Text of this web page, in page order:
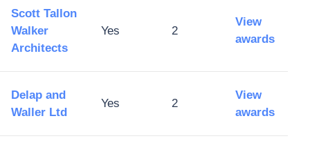
Scott Tallon
Walker
Architects
Yes 2
View
awards
Delap and
Waller Ltd
Yes 2
View
awards